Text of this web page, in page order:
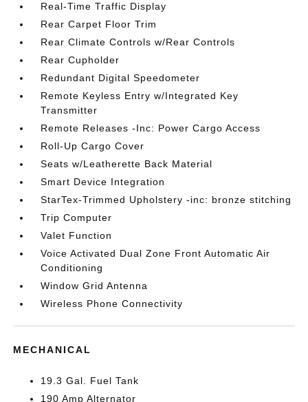
Real-Time Traffic Display
Rear Carpet Floor Trim
Rear Climate Controls w/Rear Controls
Rear Cupholder
Redundant Digital Speedometer
Remote Keyless Entry w/Integrated Key
Transmitter
Remote Releases -Inc: Power Cargo Access
Roll-Up Cargo Cover
Seats w/Leatherette Back Material
Smart Device Integration
StarTex-Trimmed Upholstery -inc: bronze stitching
Trip Computer
Valet Function
Voice Activated Dual Zone Front Automatic Air
Conditioning
Window Grid Antenna
Wireless Phone Connectivity
MECHANICAL
19.3 Gal. Fuel Tank
190 Amp Alternator